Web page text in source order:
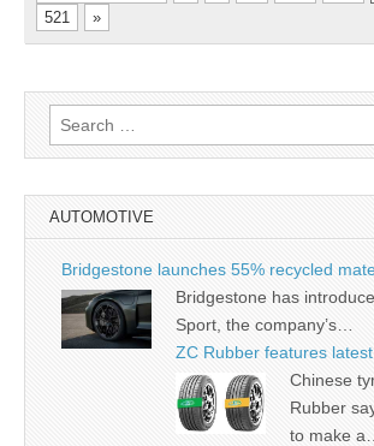
521
»
Search
for:
AUTOMOTIVE
Bridgestone launches 55% recycled
Bridgestone has
Sport, the company’s…
ZC Rubber features
Chinese
Rubber
to make a…